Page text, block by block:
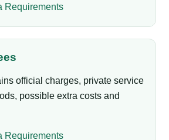
Requirements
official charges, private service
possible extra costs and
Requirements